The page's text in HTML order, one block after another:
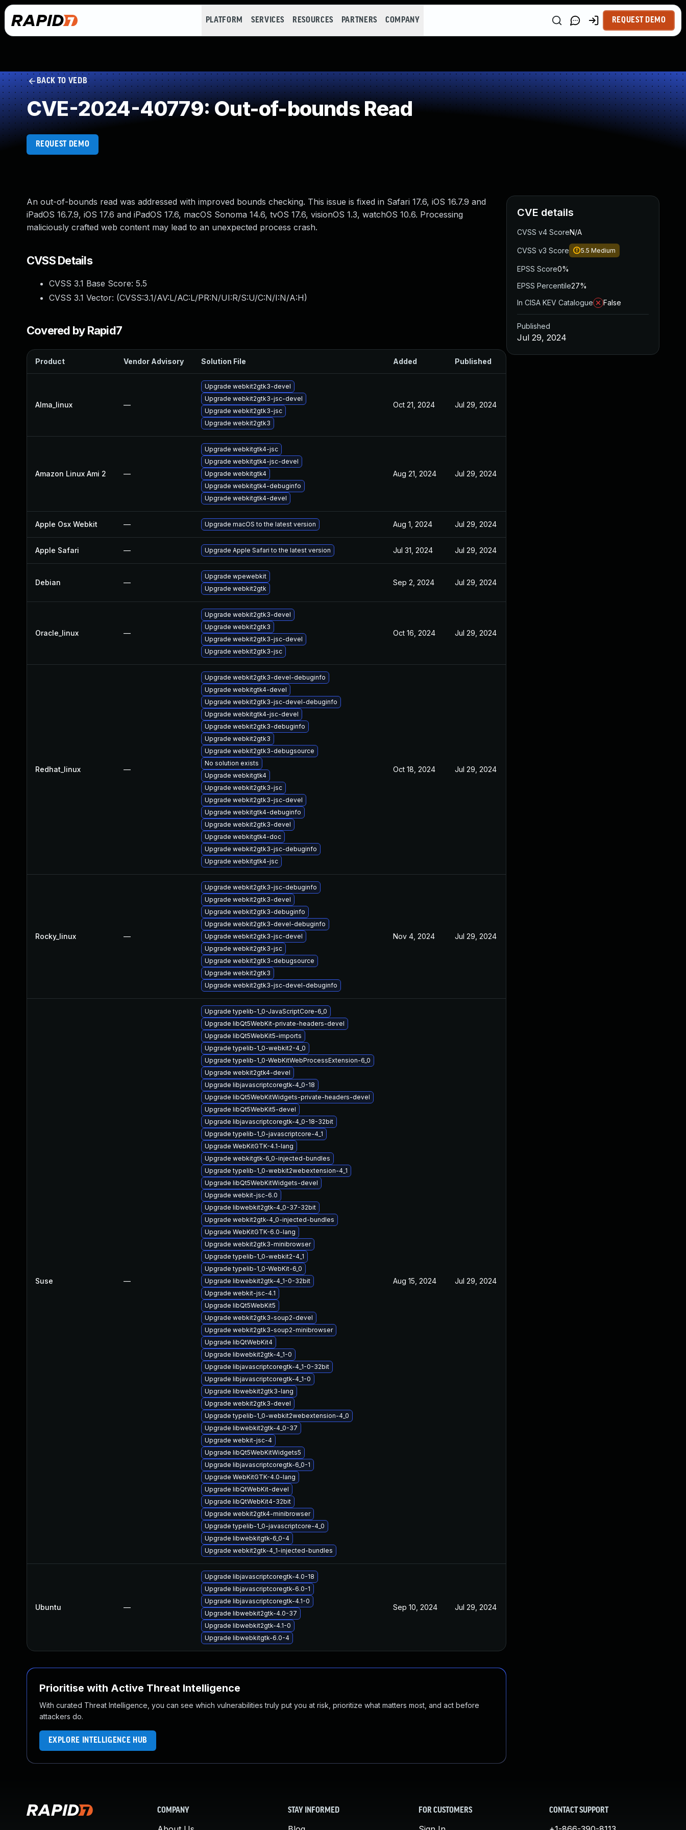
PLATFORM SERVICES RESOURCES PARTNERS COMPANY REQUEST DEMO
BACK TO VEDB
CVE-2024-40779: Out-of-bounds Read
REQUEST DEMO
An out-of-bounds read was addressed with improved bounds checking. This issue is fixed in Safari 17.6, iOS 16.7.9 and
iPadOS 16.7.9, iOS 17.6 and iPadOS 17.6, macOS Sonoma 14.6, tvOS 17.6, visionOS 1.3, watchOS 10.6. Processing
maliciously crafted web content may lead to an unexpected process crash.
CVSS Details
CVSS 3.1 Base Score: 5.5
CVSS 3.1 Vector: (CVSS:3.1/AV:L/AC:L/PR:N/UI:R/S:U/C:N/I:N/A:H)
Covered by Rapid7
Product Vendor Advisory Solution File Added Published
Alma_linux —
Upgrade webkit2gtk3-devel
Upgrade webkit2gtk3-jsc-devel
Upgrade webkit2gtk3-jsc
Upgrade webkit2gtk3
Oct 21, 2024 Jul 29, 2024
Amazon Linux Ami 2 —
Upgrade webkitgtk4-jsc
Upgrade webkitgtk4-jsc-devel
Upgrade webkitgtk4
Upgrade webkitgtk4-debuginfo
Upgrade webkitgtk4-devel
Aug 21, 2024 Jul 29, 2024
Apple Osx Webkit — Upgrade macOS to the latest version Aug 1, 2024 Jul 29, 2024
Apple Safari — Upgrade Apple Safari to the latest version Jul 31, 2024 Jul 29, 2024
Debian —
Upgrade wpewebkit
Upgrade webkit2gtk
Sep 2, 2024 Jul 29, 2024
Oracle_linux —
Upgrade webkit2gtk3-devel
Upgrade webkit2gtk3
Upgrade webkit2gtk3-jsc-devel
Upgrade webkit2gtk3-jsc
Oct 16, 2024 Jul 29, 2024
Redhat_linux —
Upgrade webkit2gtk3-devel-debuginfo
Upgrade webkitgtk4-devel
Upgrade webkit2gtk3-jsc-devel-debuginfo
Upgrade webkitgtk4-jsc-devel
Upgrade webkit2gtk3-debuginfo
Upgrade webkit2gtk3
Upgrade webkit2gtk3-debugsource
No solution exists
Upgrade webkitgtk4
Upgrade webkit2gtk3-jsc
Upgrade webkit2gtk3-jsc-devel
Upgrade webkitgtk4-debuginfo
Upgrade webkit2gtk3-devel
Upgrade webkitgtk4-doc
Upgrade webkit2gtk3-jsc-debuginfo
Upgrade webkitgtk4-jsc
Oct 18, 2024 Jul 29, 2024
Rocky_linux —
Upgrade webkit2gtk3-jsc-debuginfo
Upgrade webkit2gtk3-devel
Upgrade webkit2gtk3-debuginfo
Upgrade webkit2gtk3-devel-debuginfo
Upgrade webkit2gtk3-jsc-devel
Upgrade webkit2gtk3-jsc
Upgrade webkit2gtk3-debugsource
Upgrade webkit2gtk3
Upgrade webkit2gtk3-jsc-devel-debuginfo
Nov 4, 2024 Jul 29, 2024
Suse —
Upgrade typelib-1_0-JavaScriptCore-6_0
Upgrade libQt5WebKit-private-headers-devel
Upgrade libQt5WebKit5-imports
Upgrade typelib-1_0-webkit2-4_0
Upgrade typelib-1_0-WebKitWebProcessExtension-6_0
Upgrade webkit2gtk4-devel
Upgrade libjavascriptcoregtk-4_0-18
Upgrade libQt5WebKitWidgets-private-headers-devel
Upgrade libQt5WebKit5-devel
Upgrade libjavascriptcoregtk-4_0-18-32bit
Upgrade typelib-1_0-javascriptcore-4_1
Upgrade WebKitGTK-4.1-lang
Upgrade webkitgtk-6_0-injected-bundles
Upgrade typelib-1_0-webkit2webextension-4_1
Upgrade libQt5WebKitWidgets-devel
Upgrade webkit-jsc-6.0
Upgrade libwebkit2gtk-4_0-37-32bit
Upgrade webkit2gtk-4_0-injected-bundles
Upgrade WebKitGTK-6.0-lang
Upgrade webkit2gtk3-minibrowser
Upgrade typelib-1_0-webkit2-4_1
Upgrade typelib-1_0-WebKit-6_0
Upgrade libwebkit2gtk-4_1-0-32bit
Upgrade webkit-jsc-4.1
Upgrade libQt5WebKit5
Upgrade webkit2gtk3-soup2-devel
Upgrade webkit2gtk3-soup2-minibrowser
Upgrade libQtWebKit4
Upgrade libwebkit2gtk-4_1-0
Upgrade libjavascriptcoregtk-4_1-0-32bit
Upgrade libjavascriptcoregtk-4_1-0
Upgrade libwebkit2gtk3-lang
Upgrade webkit2gtk3-devel
Upgrade typelib-1_0-webkit2webextension-4_0
Upgrade libwebkit2gtk-4_0-37
Upgrade webkit-jsc-4
Upgrade libQt5WebKitWidgets5
Upgrade libjavascriptcoregtk-6_0-1
Upgrade WebKitGTK-4.0-lang
Upgrade libQtWebKit-devel
Upgrade libQtWebKit4-32bit
Upgrade webkit2gtk4-minibrowser
Upgrade typelib-1_0-javascriptcore-4_0
Upgrade libwebkitgtk-6_0-4
Upgrade webkit2gtk-4_1-injected-bundles
Aug 15, 2024 Jul 29, 2024
Ubuntu —
Upgrade libjavascriptcoregtk-4.0-18
Upgrade libjavascriptcoregtk-6.0-1
Upgrade libjavascriptcoregtk-4.1-0
Upgrade libwebkit2gtk-4.0-37
Upgrade libwebkit2gtk-4.1-0
Upgrade libwebkitgtk-6.0-4
Sep 10, 2024 Jul 29, 2024
Prioritise with Active Threat Intelligence
With curated Threat Intelligence, you can see which vulnerabilities truly put you at risk, prioritize what matters most, and act before
attackers do.
EXPLORE INTELLIGENCE HUB
CVE details
CVSS v4 ScoreN/A
CVSS v3 Score 5.5 Medium
EPSS Score0%
EPSS Percentile27%
In CISA KEV Catalogue
False
Published
Jul 29, 2024
COMPANY STAY INFORMED FOR CUSTOMERS CONTACT SUPPORT